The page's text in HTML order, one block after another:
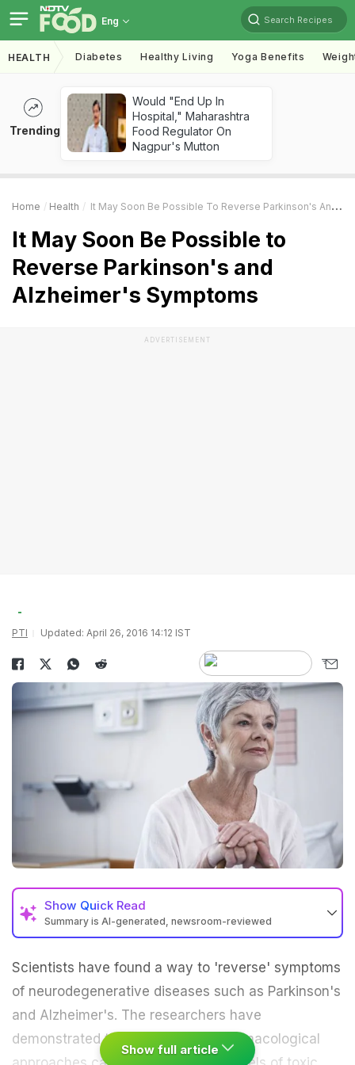
Eng Search Recipes
HEALTH Diabetes Healthy Living Yoga Benefits
Trending
Would "End Up In
Hospital," Maharashtra
Food Regulator On
Nagpur's Mutton
Home Health It May Soon Be Possible To Reverse Parkinson's And Alzheimer's Symptoms
It May Soon Be Possible to
Reverse Parkinson's and
Alzheimer's Symptoms
ADVERTISEMENT
PTI Updated: April 26, 2016 14:12 IST
Show Quick Read
Summary is AI-generated, newsroom-reviewed
Scientists have found a way to 'reverse' symptoms
of neurodegenerative diseases such as Parkinson's
and Alzheimer's. The researchers have
demonstrated that genetic and pharmacological
Show full article